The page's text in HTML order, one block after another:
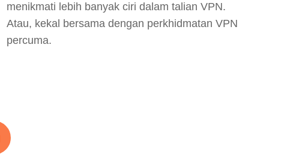
menikmati lebih banyak ciri dalam talian VPN.
Atau, kekal bersama dengan perkhidmatan VPN
percuma.